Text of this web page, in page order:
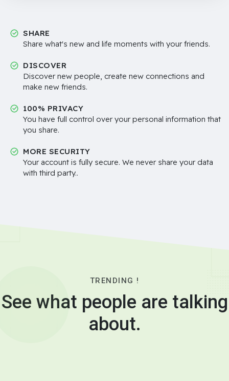
SHARE
Share what's new and life moments with your friends.
DISCOVER
Discover new people, create new connections and
make new friends.
100% PRIVACY
You have full control over your personal information that
you share.
MORE SECURITY
Your account is fully secure. We never share your data
with third party..
TRENDING !
See what people are talking
about.